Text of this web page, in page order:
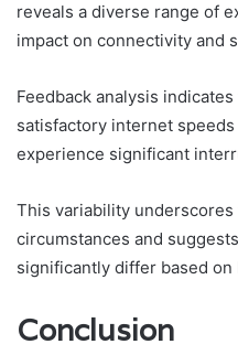
reveals a diverse range of
impact on connectivity and
Feedback analysis
satisfactory internet
experience significant
This variability
circumstances and
significantly differ based
Conclusion